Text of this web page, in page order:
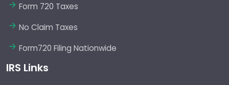
Form 720 Taxes
No Claim Taxes
Form720 Filing Nationwide
IRS Links